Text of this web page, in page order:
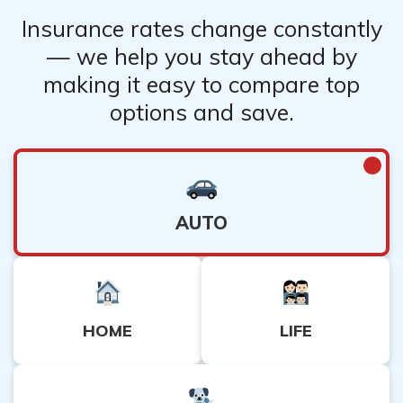
Insurance rates change constantly
— we help you stay ahead by
making it easy to compare top
options and save.
AUTO
HOME LIFE